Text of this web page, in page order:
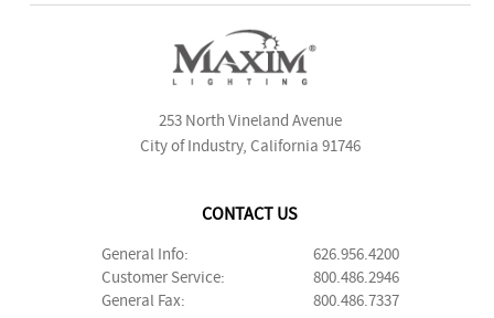
253 North Vineland Avenue
City of Industry, California 91746
CONTACT US
General Info:
626.956.4200
Customer Service:
800.486.2946
General Fax:
800.486.7337